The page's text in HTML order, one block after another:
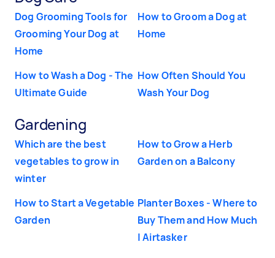
Dog Grooming Tools for
Grooming Your Dog at
Home
How to Groom a Dog at
Home
How to Wash a Dog - The
Ultimate Guide
How Often Should You
Wash Your Dog
Gardening
Which are the best
vegetables to grow in
winter
How to Grow a Herb
Garden on a Balcony
How to Start a Vegetable
Garden
Planter Boxes - Where to
Buy Them and How Much
| Airtasker